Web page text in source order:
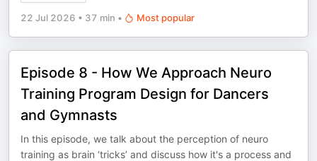
22 Jul 2026 • 37 min • Most popular
Episode 8 - How We Approach Neuro
Training Program Design for Dancers
and Gymnasts
In this episode, we talk about the perception of neuro
training as brain ‘tricks’ and discuss how it's a process and